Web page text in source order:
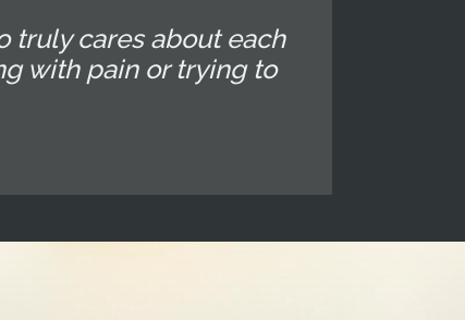
truly cares about each
with pain or trying to